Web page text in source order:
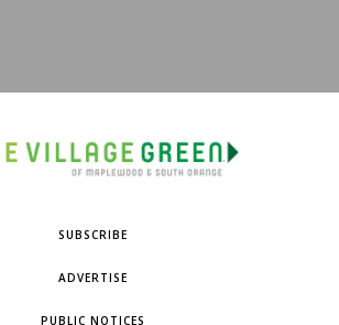
SUBSCRIBE
ADVERTISE
PUBLIC NOTICES